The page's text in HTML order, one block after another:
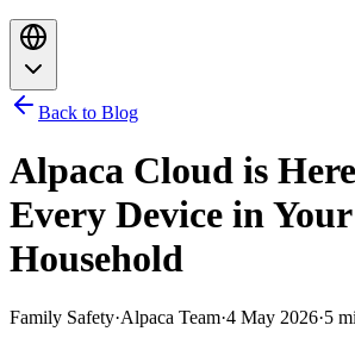
Back to Blog
Alpaca Cloud is
Every Device in Your
Household
Family Safety·Alpaca Team·4 May 2026·5